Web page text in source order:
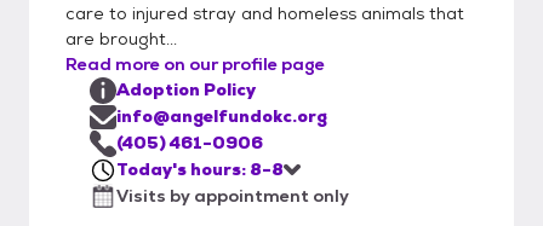
care to injured stray and homeless animals that
are brought...
Read more on our profile page
Adoption Policy
info@angelfundokc.org
(405) 461-0906
Today's hours: 8-8
Visits by appointment only